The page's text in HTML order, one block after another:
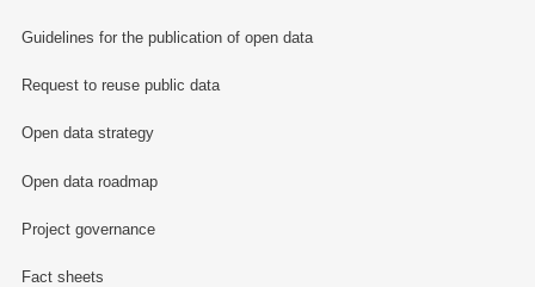
Guidelines for the publication of open data
Request to reuse public data
Open data strategy
Open data roadmap
Project governance
Fact sheets